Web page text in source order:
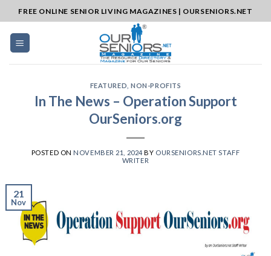
to
content
FREE ONLINE SENIOR LIVING MAGAZINES | OURSENIORS.NET
FEATURED ,NON-PROFITS
In The News – Operation Support
OurSeniors.org
POSTED ON NOVEMBER 21, 2024 BY OURSENIORS.NET STAFF
WRITER
21
Nov